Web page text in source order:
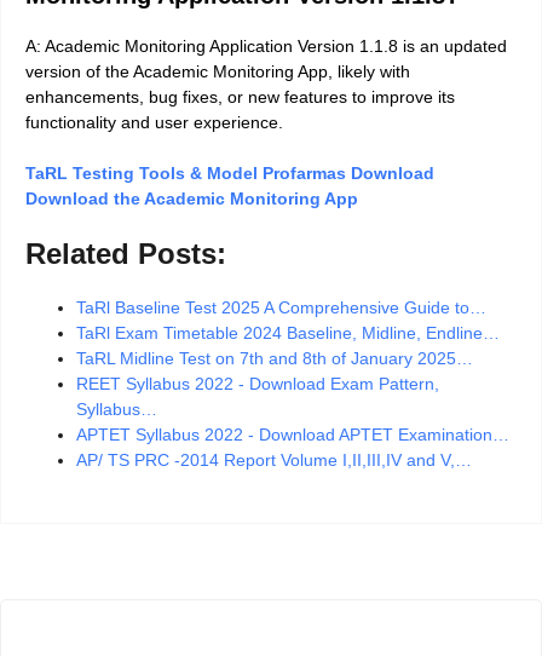
A: Academic Monitoring Application Version 1.1.8 is an updated
version of the Academic Monitoring App, likely with
enhancements, bug fixes, or new features to improve its
functionality and user experience.
TaRL Testing Tools & Model Profarmas Download
Download the Academic Monitoring App
Related Posts:
TaRl Baseline Test 2025 A Comprehensive Guide to…
TaRl Exam Timetable 2024 Baseline, Midline, Endline…
TaRL Midline Test on 7th and 8th of January 2025…
REET Syllabus 2022 - Download Exam Pattern,
Syllabus…
APTET Syllabus 2022 - Download APTET Examination…
AP/ TS PRC -2014 Report Volume I,II,III,IV and V,…